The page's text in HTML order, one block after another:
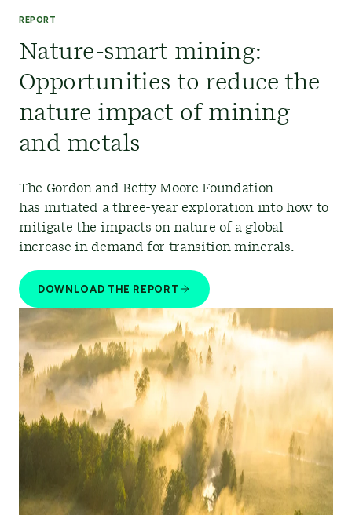
REPORT
Nature-smart mining:
Opportunities to reduce the
nature impact of mining
and metals
The Gordon and Betty Moore Foundation
has initiated a three-year exploration into how to
mitigate the impacts on nature of a global
increase in demand for transition minerals.
DOWNLOAD THE REPORT